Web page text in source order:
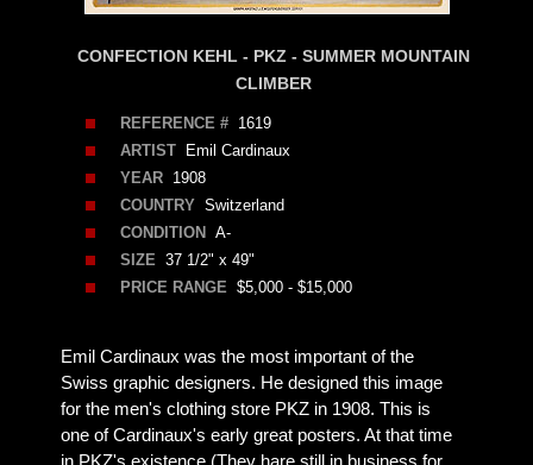
CONFECTION KEHL - PKZ - SUMMER MOUNTAIN
CLIMBER
REFERENCE #1619
ARTISTEmil Cardinaux
YEAR1908
COUNTRYSwitzerland
CONDITION
A-
SIZE37 1/2" x 49"
PRICE RANGE$5,000 - $15,000
Emil Cardinaux was the most important of the
Swiss graphic designers. He designed this image
for the men's clothing store PKZ in 1908. This is
one of Cardinaux's early great posters. At that time
in PKZ's existence (They hare still in business for